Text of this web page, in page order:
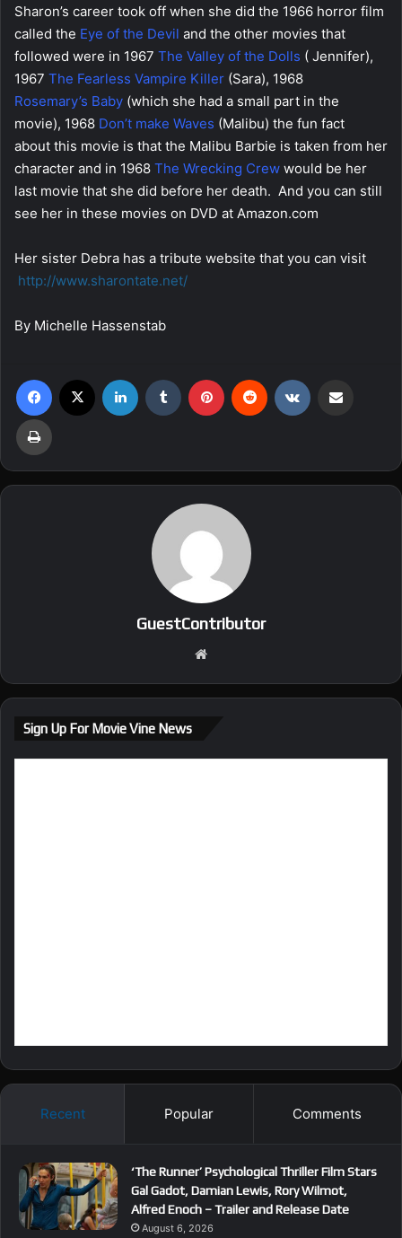
Sharon’s career took off when she did the 1966 horror film
called the Eye of the Devil and the other movies that
followed were in 1967 The Valley of the Dolls ( Jennifer),
1967 The Fearless Vampire Killer (Sara), 1968
Rosemary’s Baby (which she had a small part in the
movie), 1968 Don’t make Waves (Malibu) the fun fact
about this movie is that the Malibu Barbie is taken from her
character and in 1968 The Wrecking Crew would be her
last movie that she did before her death. And you can still
see her in these movies on DVD at Amazon.com
Her sister Debra has a tribute website that you can visit
http://www.sharontate.net/
By Michelle Hassenstab
GuestContributor
te
Sign Up For Movie Vine News
Recent Popular Comments
‘The Runner’ Psychological Thriller Film Stars
Gal Gadot, Damian Lewis, Rory Wilmot,
Alfred Enoch – Trailer and Release Date
August 6, 2026